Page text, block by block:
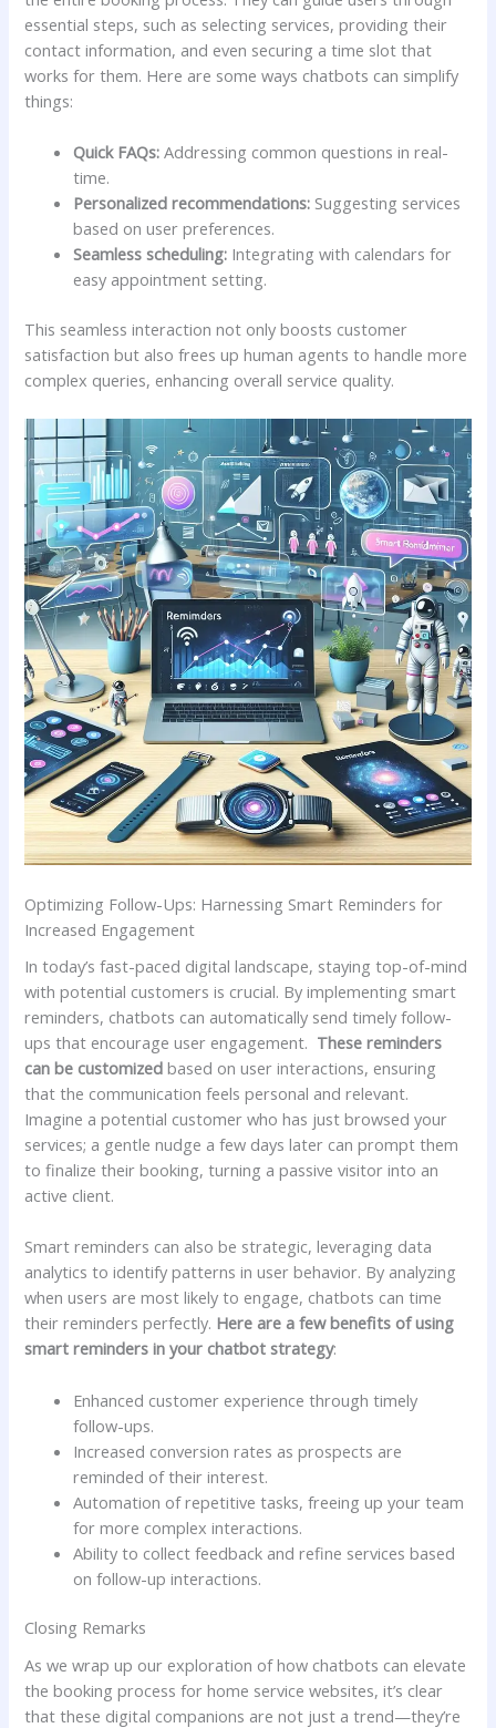
essential steps, such as selecting services,⁣ providing their
contact information, and even securing⁢ a time slot that
works for them. Here are some ​ways chatbots can ‌simplify ​
things:
Quick FAQs: Addressing common questions in real-
time.
Personalized ​recommendations: Suggesting ​services
based on‍ user preferences.
Seamless scheduling: Integrating with calendars for
easy appointment setting.
This seamless interaction not only boosts customer
satisfaction but also frees up human agents⁣ to handle more
complex ​queries, enhancing overall service quality.
Optimizing Follow-Ups: Harnessing Smart Reminders for
Increased Engagement
In today’s fast-paced digital landscape, ⁣staying top-of-mind
with ‌potential customers is crucial. By implementing smart
reminders, chatbots can‌ automatically send ​timely follow-
ups that⁢ encourage user engagement. ‍ These ⁤reminders
can be customized ⁣based on user interactions, ensuring‌
that‍ the⁣ communication ⁤feels personal and relevant.
Imagine a‌ potential customer who has just browsed your
services; a gentle nudge⁣ a few days later can prompt them
to ​finalize their booking, turning a passive visitor into an
active ​client.
Smart reminders​ can also‌ be strategic, leveraging data
analytics to identify patterns in user behavior. By ‍analyzing
when users are most likely to engage, chatbots can‍ time
their reminders perfectly. Here are a ‌few benefits of using
smart reminders in your chatbot‍ strategy:
Enhanced customer ⁢experience through timely
follow-ups.
Increased conversion rates as prospects ‌are
reminded of their interest.
Automation of repetitive⁤ tasks, freeing ⁣up your team
⁢for more complex interactions.
Ability ​to⁤ collect feedback and refine services based
on ⁣follow-up interactions.
Closing Remarks
As we ⁤wrap⁤ up our exploration of how chatbots‍ can elevate ​
the booking process for home service websites, it’s clear
that these digital companions ‌are not just ⁢a trend—they’re